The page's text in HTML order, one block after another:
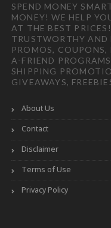
SPEND MONEY
MONEY! WE HELP
AT THE BEST
TRUSTWORTHY
PROMOS, COUPONS,
A-FRIEND
SHIPPING
GIVEAWAYS,
About Us
Contact
Disclaimer
Terms of Use
Privacy Policy